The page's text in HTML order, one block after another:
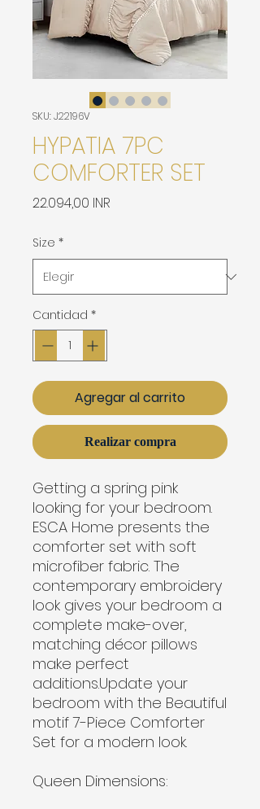
SKU: J22196V
HYPATIA 7PC
COMFORTER SET
22.094,00 INR
Size *
Cantidad *
Agregar al carrito
Realizar compra
Getting a spring pink
looking for your bedroom.
ESCA Home presents the
comforter set with soft
microfiber fabric. The
contemporary embroidery
look gives your bedroom a
complete make-over,
matching décor pillows
make perfect
additions.Update your
bedroom with the Beautiful
motif 7-Piece Comforter
Set for a modern look.
Queen Dimensions: